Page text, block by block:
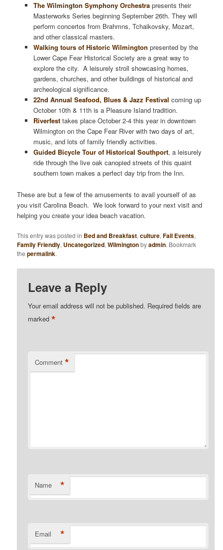
The Wilmington Symphony Orchestrapresents their
Masterworks Series beginning September 26th. They will
perform concertos from Brahmns, Tchaikovsky, Mozart,
and other classical masters.
Walking tours of Historic Wilmington presented by the
Lower Cape Fear Historical Society are a great way to
explore the city. A leisurely stroll showcasing homes,
gardens, churches, and other buildings of historical and
archeological significance.
22nd Annual Seafood, Blues & Jazz Festival coming up
October 10th & 11th is a Pleasure Island tradition.
Riverfest takes place October 2-4 this year in downtown
Wilmington on the Cape Fear River with two days of art,
music, and lots of family friendly activities.
Guided Bicycle Tour of Historical Southport, a leisurely
ride through the live oak canopied streets of this quaint
southern town makes a perfect day trip from the Inn.
These are but a few of the amusements to avail yourself of as
you visit Carolina Beach. We look forward to your next visit and
helping you create your idea beach vacation.
This entry was posted in Bed and Breakfast,culture,Fall Events,
Family Friendly, Uncategorized,Wilmingtonbyadmin. Bookmark
thepermalink.
Leave a Reply
Your email address will not be published. Required fields are
marked*
Comment *
Name *
Email *